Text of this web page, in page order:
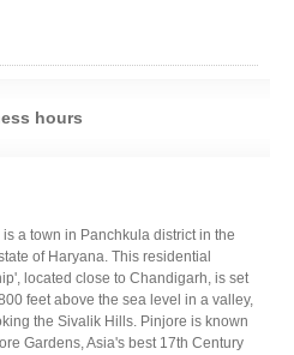
hours
is a town in Panchkula district in the
of Haryana. This residential
located close to Chandigarh, is set
feet above the sea level in a valley,
the Sivalik Hills. Pinjore is known
Gardens, Asia's best 17th Century